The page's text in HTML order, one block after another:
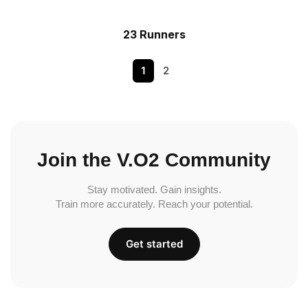
23 Runners
1 2
Join the V.O2 Community
Stay motivated. Gain insights.
Train more accurately. Reach your potential.
Get started